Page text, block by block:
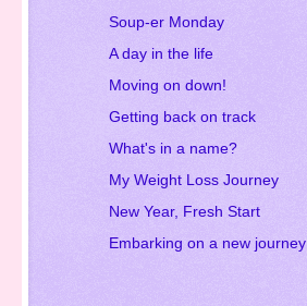
Soup-er Monday
A day in the life
Moving on down!
Getting back on track
What's in a name?
My Weight Loss Journey
New Year, Fresh Start
Embarking on a new journey